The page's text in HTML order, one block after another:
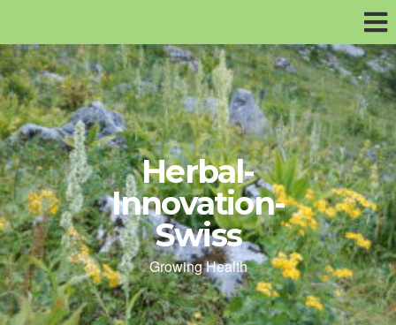
Herbal-
Innovation-
Swiss
Growing Health